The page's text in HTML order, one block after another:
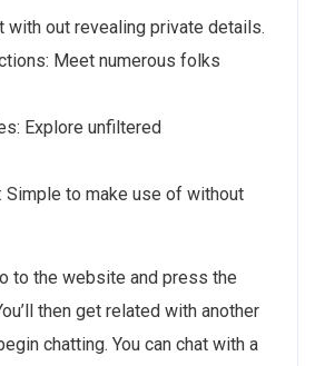
with out revealing private details.
Meet numerous folks
Explore unfiltered
Simple to make use of without
to the website and press the
then get related with another
chatting. You can chat with a